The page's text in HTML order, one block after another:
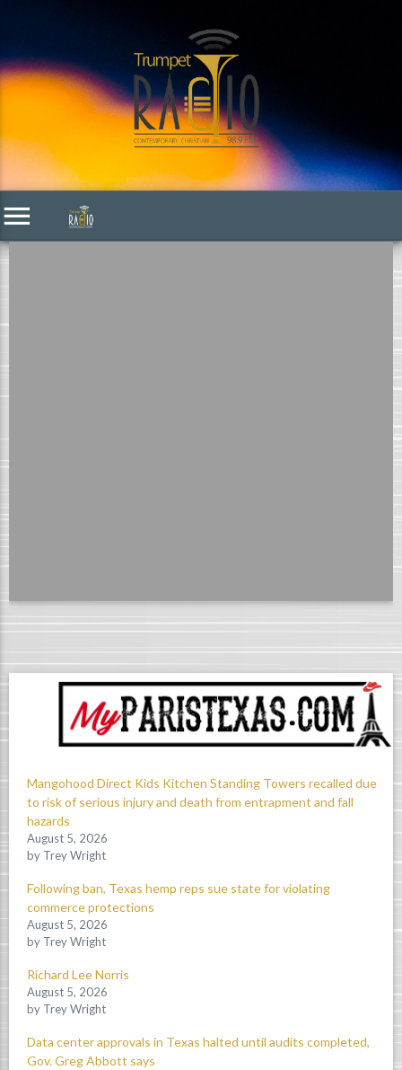
Mangohood Direct Kids Kitchen Standing Towers recalled due
to risk of serious injury and death from entrapment and fall
hazards
August 5, 2026
by Trey Wright
Following ban, Texas hemp reps sue state for violating
commerce protections
August 5, 2026
by Trey Wright
Richard Lee Norris
August 5, 2026
by Trey Wright
Data center approvals in Texas halted until audits completed,
Gov. Greg Abbott says